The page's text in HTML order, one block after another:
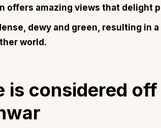
offers amazing views that delight
dewy and green, resulting in a
world.
is considered